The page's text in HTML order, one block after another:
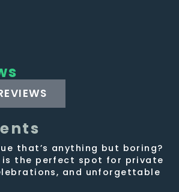
that’s anything but boring?
is the perfect spot for private
and unforgettable